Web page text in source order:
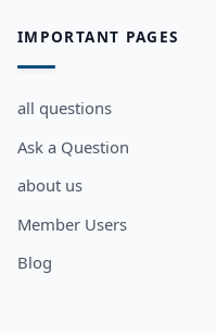
IMPORTANT PAGES
all questions
Ask a Question
about us
Member Users
Blog